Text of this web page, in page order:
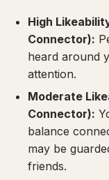
High
Connector):
heard around
attention.
Moderate
Connector):
balance
may be
friends.